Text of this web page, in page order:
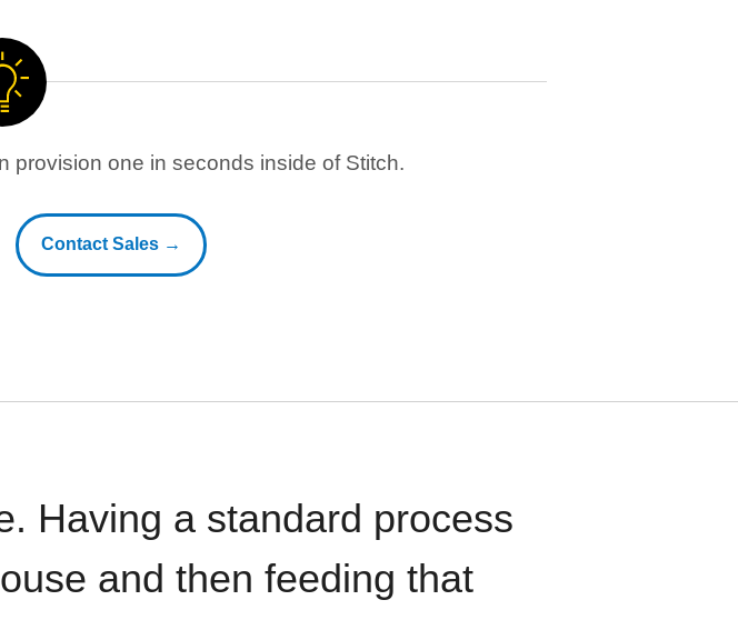
provision one in seconds inside of Stitch.
Contact Sales →
Having a standard process
and then feeding that